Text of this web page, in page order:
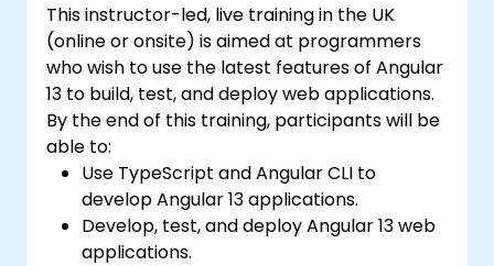
This instructor-led, live training in the UK
(online or onsite) is aimed at programmers
who wish to use the latest features of Angular
13 to build, test, and deploy web applications.
By the end of this training, participants will be
able to:
Use TypeScript and Angular CLI to
develop Angular 13 applications.
Develop, test, and deploy Angular 13 web
applications.